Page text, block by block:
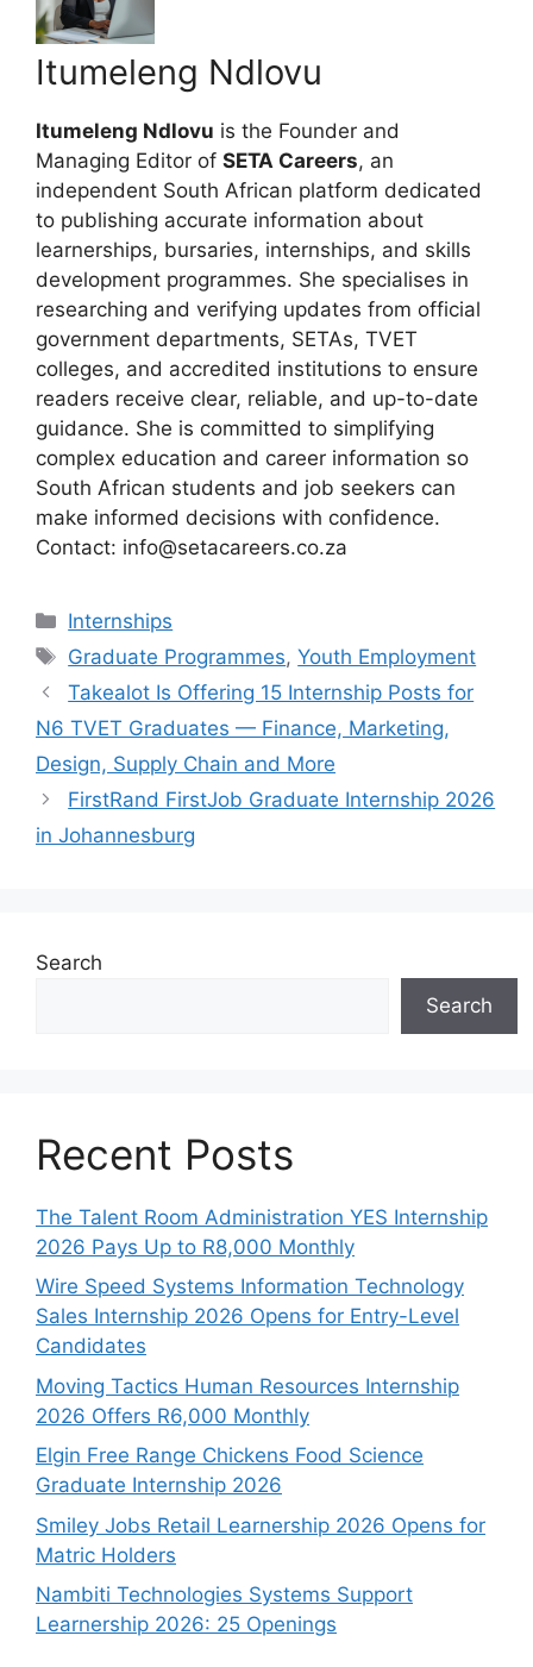
Itumeleng Ndlovu
Itumeleng Ndlovu is the Founder and
Managing Editor of SETA Careers, an
independent South African platform dedicated
to publishing accurate information about
learnerships, bursaries, internships, and skills
development programmes. She specialises in
researching and verifying updates from official
government departments, SETAs, TVET
colleges, and accredited institutions to ensure
readers receive clear, reliable, and up-to-date
guidance. She is committed to simplifying
complex education and career information so
South African students and job seekers can
make informed decisions with confidence.
Contact: info@setacareers.co.za
Categories
Internships
Tags
Graduate Programmes,Youth Employment
Takealot Is Offering 15 Internship Posts for
N6 TVET Graduates — Finance, Marketing,
Design, Supply Chain and More
FirstRand FirstJob Graduate Internship 2026
in Johannesburg
Search
Search
Recent Posts
The Talent Room Administration YES Internship
2026 Pays Up to R8,000 Monthly
Wire Speed Systems Information Technology
Sales Internship 2026 Opens for Entry-Level
Candidates
Moving Tactics Human Resources Internship
2026 Offers R6,000 Monthly
Elgin Free Range Chickens Food Science
Graduate Internship 2026
Smiley Jobs Retail Learnership 2026 Opens for
Matric Holders
Nambiti Technologies Systems Support
Learnership 2026: 25 Openings